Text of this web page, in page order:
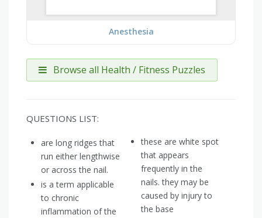
Anesthesia
Browse all Health / Fitness Puzzles
QUESTIONS LIST:
are long ridges that
run either lengthwise
or across the nail.
is a term applicable
to chronic
inflammation of the
these are white spot
that appears
frequently in the
nails. they may be
caused by injury to
the base